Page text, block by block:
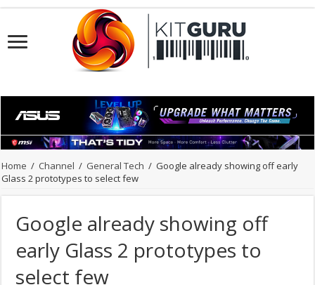
Home / Channel / General Tech / Google already showing off early
Glass 2 prototypes to select few
Google already showing off
early Glass 2 prototypes to
select few